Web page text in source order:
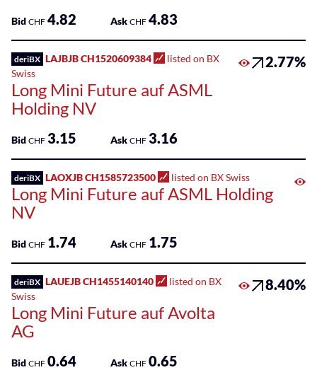
Bid CHF 4.82 Ask CHF 4.83
deriBX LAJBJB CH1520609384
listed on BX
Swiss
Long Mini Future auf ASML
Holding NV
2.77%
Bid CHF 3.15 Ask CHF 3.16
deriBX LAOXJB CH1585723500 listed on BX Swiss
Long Mini Future auf ASML Holding
NV
Bid CHF 1.74 Ask CHF 1.75
deriBX LAUEJB CH1455140140
listed on BX
Swiss
Long Mini Future auf Avolta
AG
8.40%
Bid CHF 0.64 Ask CHF 0.65